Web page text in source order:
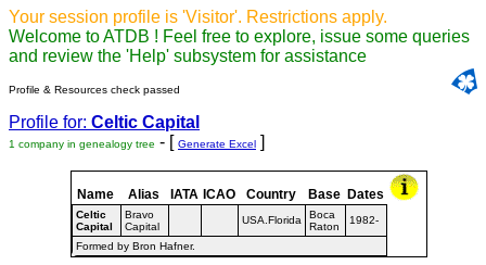
Your session profile is 'Visitor'. Restrictions apply.
Welcome to ATDB ! Feel free to explore, issue some queries
and review the 'Help' subsystem for assistance
Profile & Resources check passed
Profile for: Celtic Capital
1 company in genealogy tree - [ Generate Excel ]
Name Alias IATA ICAO Country Base Dates
Celtic
Capital
Bravo
Capital
USA.Florida
Boca
Raton
1982-
Formed by Bron Hafner.